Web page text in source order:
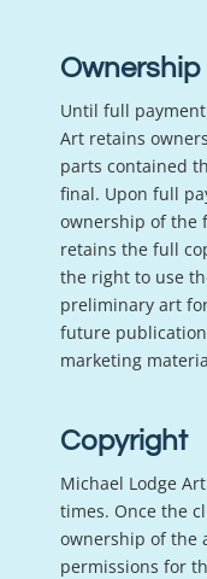
Until full
Art retains
parts contained
final. Upon full
ownership of the
retains the full
the right to use
preliminary art
future
marketing
Copyright
Michael Lodge
times. Once the
ownership of the
permissions for